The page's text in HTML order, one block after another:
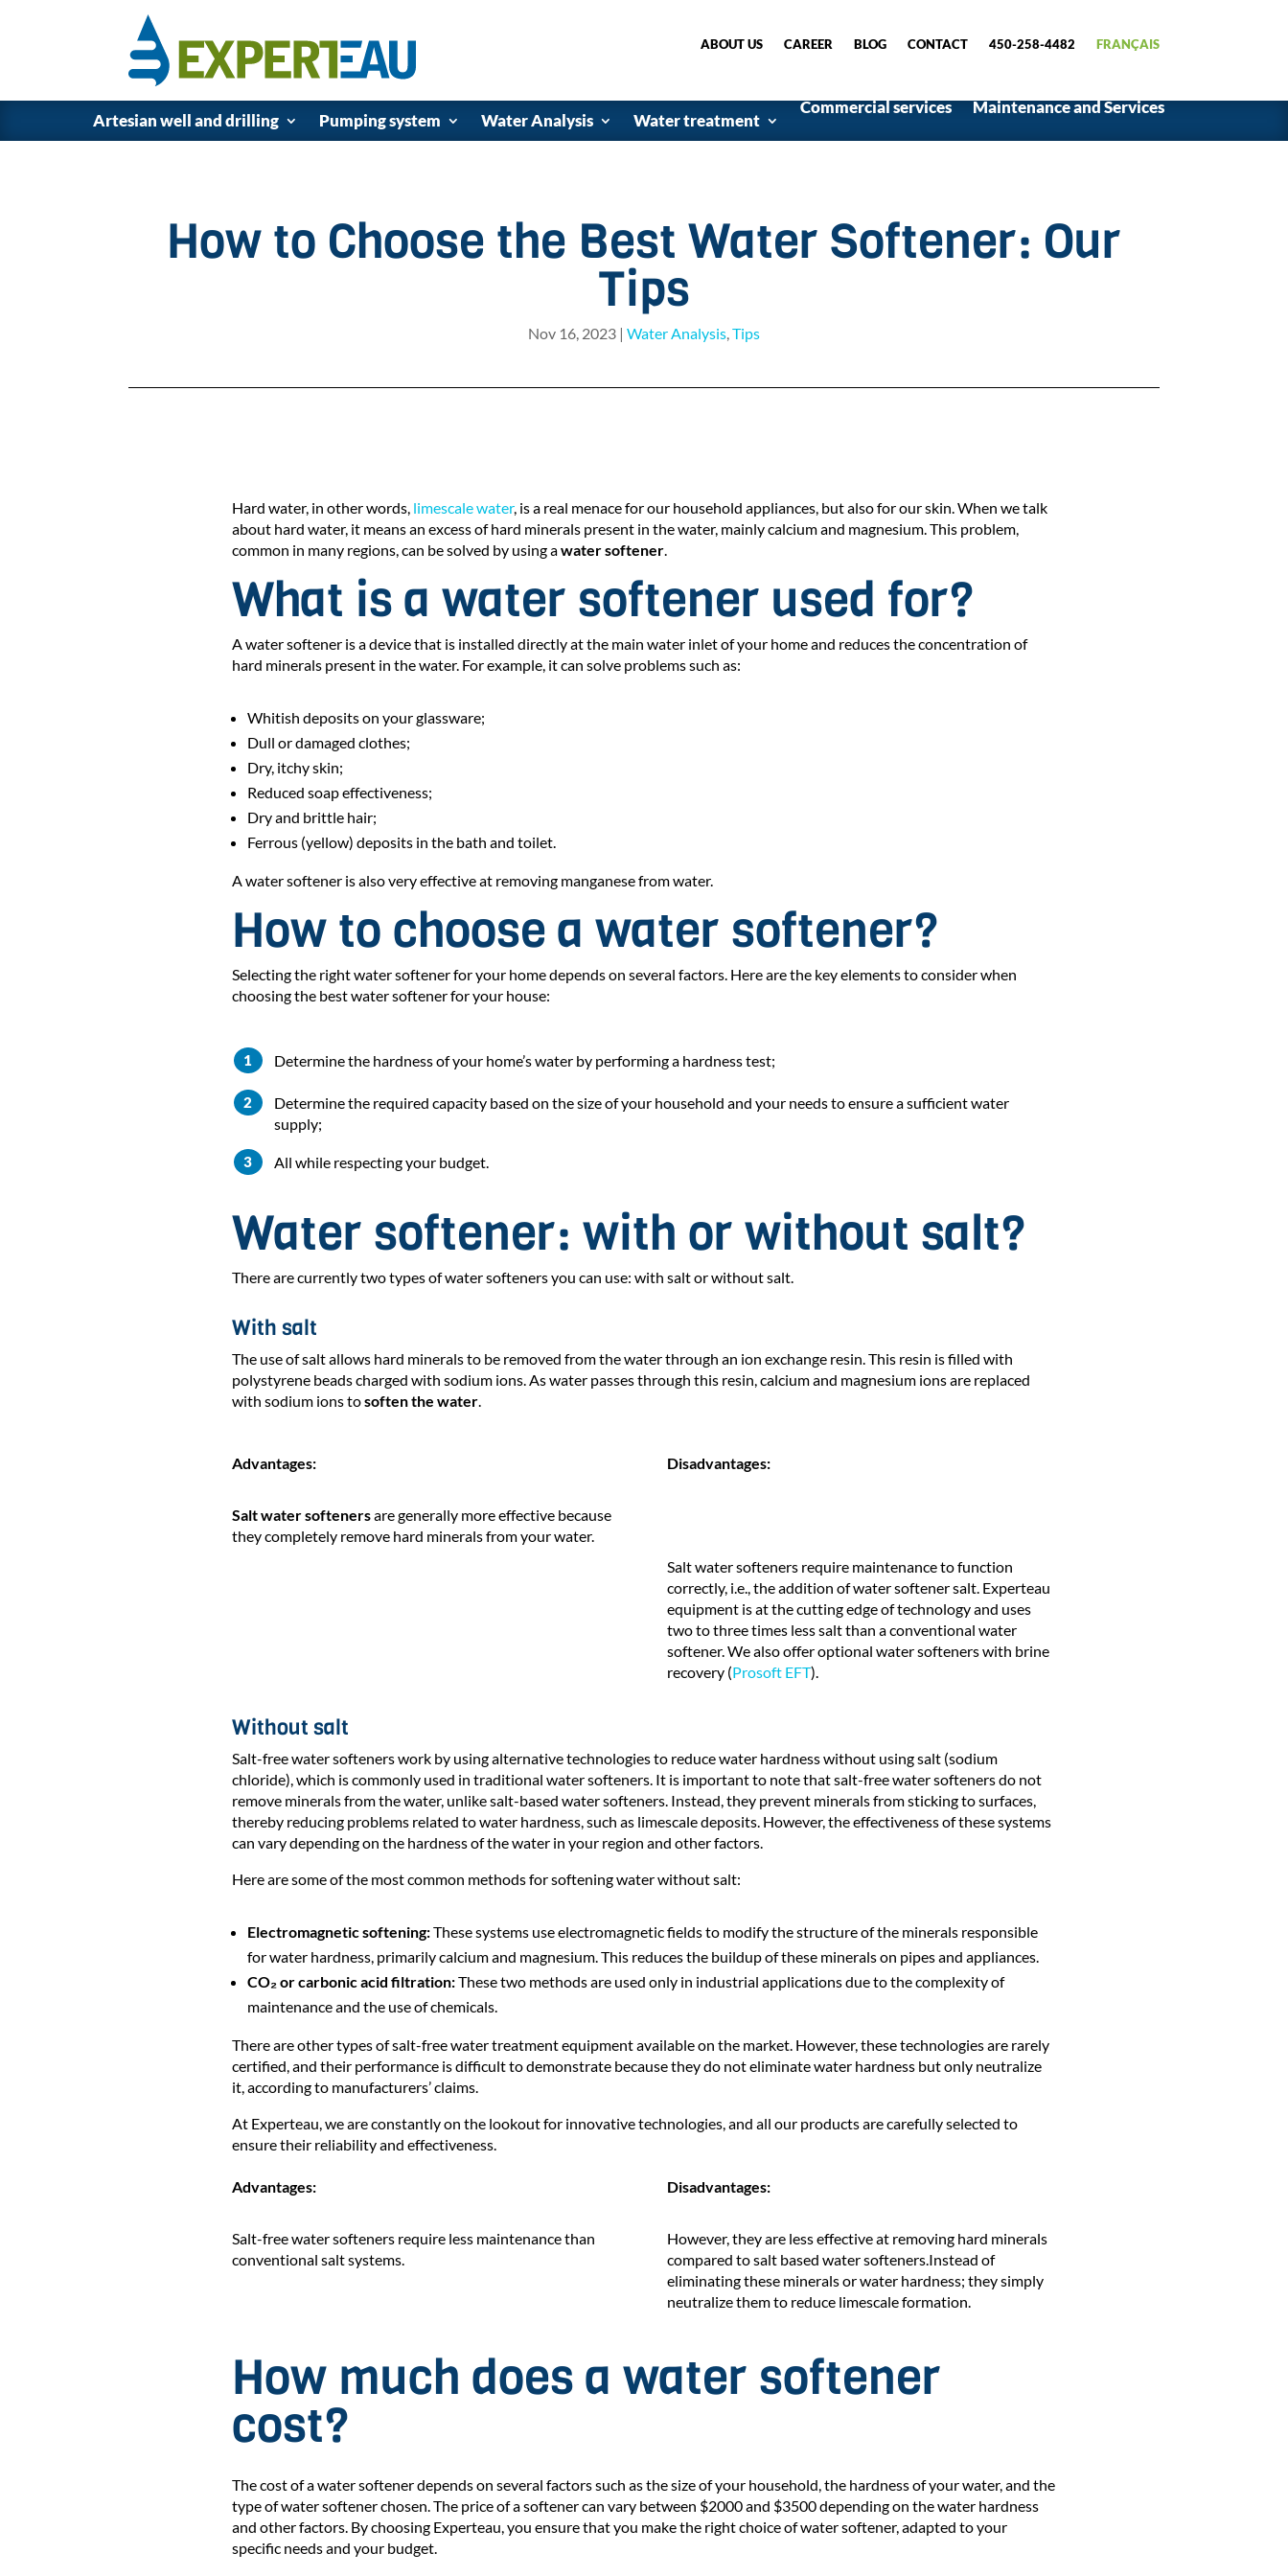
ABOUT US CAREER BLOG CONTACT 450-258-4482 FRANÇAIS
Artesian well and drilling Pumping system Water Analysis Water treatment
Commercial services Maintenance and Services
How to Choose the Best Water Softener: Our
Tips
Nov 16, 2023 | Water Analysis,Tips
Hard water, in other words, limescale water, is a real menace for our household appliances, but also for our skin. When we talk
about hard water, it means an excess of hard minerals present in the water, mainly calcium and magnesium. This problem,
common in many regions, can be solved by using awater softener.
What is a water softener used for?
A water softener is a device that is installed directly at the main water inlet of your home and reduces the concentration of
hard minerals present in the water. For example, it can solve problems such as:
Whitish deposits on your glassware;
Dull or damaged clothes;
Dry, itchy skin;
Reduced soap effectiveness;
Dry and brittle hair;
Ferrous (yellow) deposits in the bath and toilet.
A water softener is also very effective at removing manganese from water.
How to choose a water softener?
Selecting the right water softener for your home depends on several factors. Here are the key elements to consider when
choosing the best water softener for your house:
Determine the hardness of your home’s water by performing a hardness test;
Determine the required capacity based on the size of your household and your needs to ensure a sufficient water
supply;
All while respecting your budget.
Water softener: with or without salt?
There are currently two types of water softeners you can use: with salt or without salt.
With salt
The use of salt allows hard minerals to be removed from the water through an ion exchange resin. This resin is filled with
polystyrene beads charged with sodium ions. As water passes through this resin, calcium and magnesium ions are replaced
with sodium ions tosoften the water.
Advantages:
Salt water softenersare generally more effective because
they completely remove hard minerals from your water.
Disadvantages:
Salt water softeners require maintenance to function
correctly, i.e., the addition of water softener salt. Experteau
equipment is at the cutting edge of technology and uses
two to three times less salt than a conventional water
softener. We also offer optional water softeners with brine
recovery (Prosoft EFT).
Without salt
Salt-free water softeners work by using alternative technologies to reduce water hardness without using salt (sodium
chloride), which is commonly used in traditional water softeners. It is important to note that salt-free water softeners do not
remove minerals from the water, unlike salt-based water softeners. Instead, they prevent minerals from sticking to surfaces,
thereby reducing problems related to water hardness, such as limescale deposits. However, the effectiveness of these systems
can vary depending on the hardness of the water in your region and other factors.
Here are some of the most common methods for softening water without salt:
Electromagnetic softening:These systems use electromagnetic fields to modify the structure of the minerals responsible
for water hardness, primarily calcium and magnesium. This reduces the buildup of these minerals on pipes and appliances.
CO₂ or carbonic acid filtration:These two methods are used only in industrial applications due to the complexity of
maintenance and the use of chemicals.
There are other types of salt-free water treatment equipment available on the market. However, these technologies are rarely
certified, and their performance is difficult to demonstrate because they do not eliminate water hardness but only neutralize
it, according to manufacturers’ claims.
At Experteau, we are constantly on the lookout for innovative technologies, and all our products are carefully selected to
ensure their reliability and effectiveness.
Advantages:
Salt-free water softeners require less maintenance than
conventional salt systems.
Disadvantages:
However, they are less effective at removing hard minerals
compared to salt based water softeners.Instead of
eliminating these minerals or water hardness; they simply
neutralize them to reduce limescale formation.
How much does a water softener
cost?
The cost of a water softener depends on several factors such as the size of your household, the hardness of your water, and the
type of water softener chosen. The price of a softener can vary between $2000 and $3500 depending on the water hardness
and other factors. By choosing Experteau, you ensure that you make the right choice of water softener, adapted to your
specific needs and your budget.